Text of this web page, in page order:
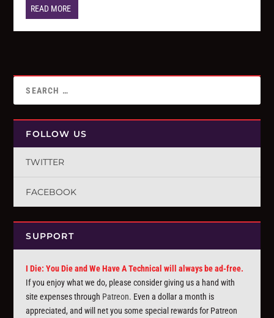
READ MORE
FOLLOW US
TWITTER
FACEBOOK
SUPPORT
I Die: You Die and We Have A Technical will always be ad-free.
If you enjoy what we do, please consider giving us a hand with
site expenses through Patreon. Even a dollar a month is
appreciated, and will net you some special rewards for Patreon